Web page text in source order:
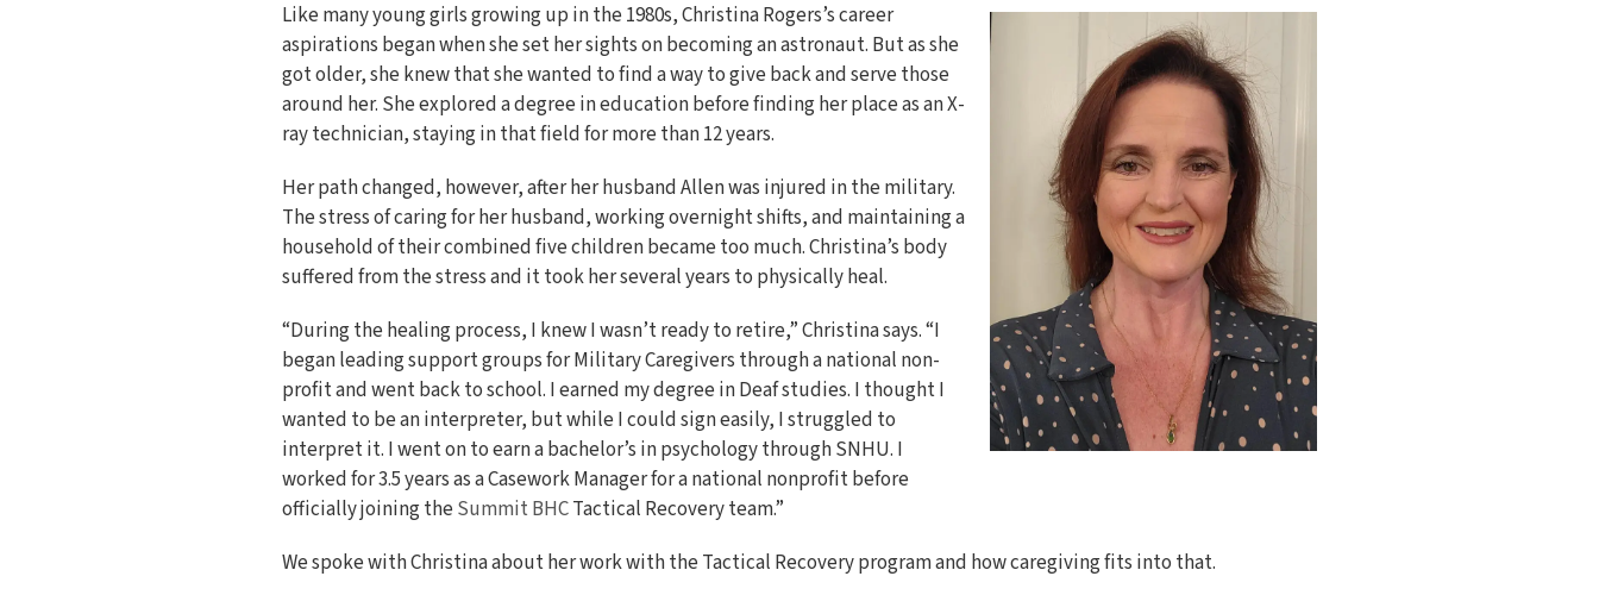
Like many young girls growing up in the 1980s, Christina Rogers’s career
aspirations began when she set her sights on becoming an astronaut. But as she
got older, she knew that she wanted to find a way to give back and serve those
around her. She explored a degree in education before finding her place as an X-
ray technician, staying in that field for more than 12 years.
Her path changed, however, after her husband Allen was injured in the military.
The stress of caring for her husband, working overnight shifts, and maintaining a
household of their combined five children became too much. Christina’s body
suffered from the stress and it took her several years to physically heal.
“During the healing process, I knew I wasn’t ready to retire,” Christina says. “I
began leading support groups for Military Caregivers through a national non-
profit and went back to school. I earned my degree in Deaf studies. I thought I
wanted to be an interpreter, but while I could sign easily, I struggled to
interpret it. I went on to earn a bachelor’s in psychology through SNHU. I
worked for 3.5 years as a Casework Manager for a national nonprofit before
officially joining the Summit BHCTactical Recovery team.”
We spoke with Christina about her work with the Tactical Recovery program and how caregiving fits into that.